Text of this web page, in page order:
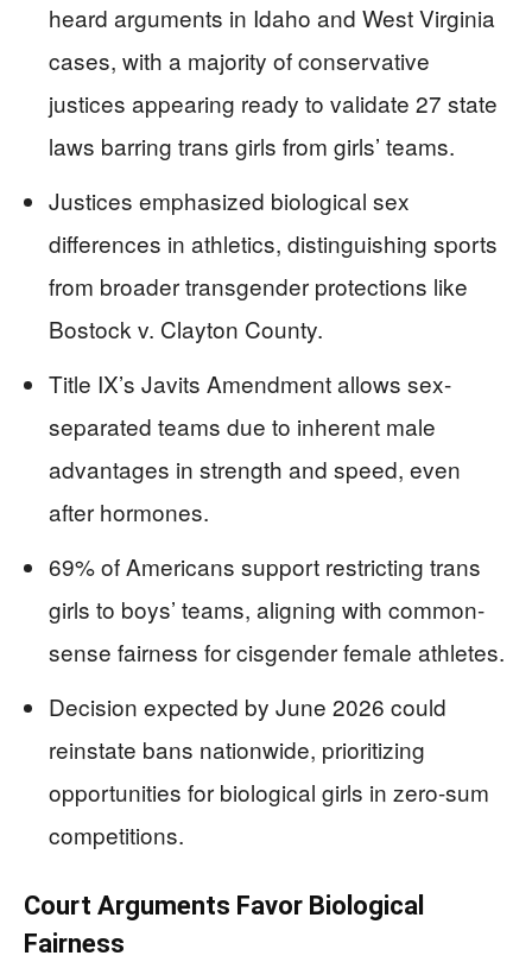
heard arguments in Idaho and West Virginia
cases, with a majority of conservative
justices appearing ready to validate 27 state
laws barring trans girls from girls’ teams.
Justices emphasized biological sex
differences in athletics, distinguishing sports
from broader transgender protections like
Bostock v. Clayton County.
Title IX’s Javits Amendment allows sex-
separated teams due to inherent male
advantages in strength and speed, even
after hormones.
69% of Americans support restricting trans
girls to boys’ teams, aligning with common-
sense fairness for cisgender female athletes.
Decision expected by June 2026 could
reinstate bans nationwide, prioritizing
opportunities for biological girls in zero-sum
competitions.
Court Arguments Favor Biological
Fairness